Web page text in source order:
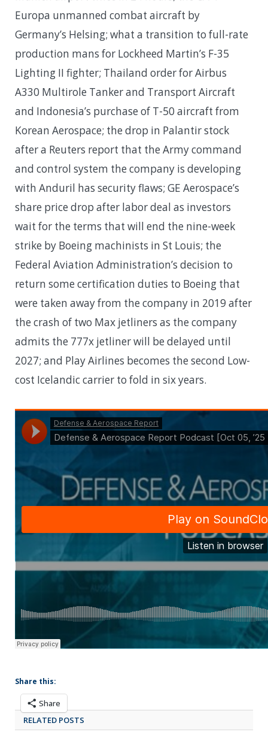
Europa unmanned combat aircraft by
Germany’s Helsing; what a transition to full-rate
production mans for Lockheed Martin’s F-35
Lighting II fighter; Thailand order for Airbus
A330 Multirole Tanker and Transport Aircraft
and Indonesia’s purchase of T-50 aircraft from
Korean Aerospace; the drop in Palantir stock
after a Reuters report that the Army command
and control system the company is developing
with Anduril has security flaws; GE Aerospace’s
share price drop after labor deal as investors
wait for the terms that will end the nine-week
strike by Boeing machinists in St Louis; the
Federal Aviation Administration’s decision to
return some certification duties to Boeing that
were taken away from the company in 2019 after
the crash of two Max jetliners as the company
admits the 777x jetliner will be delayed until
2027; and Play Airlines becomes the second Low-
cost Icelandic carrier to fold in six years.
Share this:
Share
RELATED POSTS